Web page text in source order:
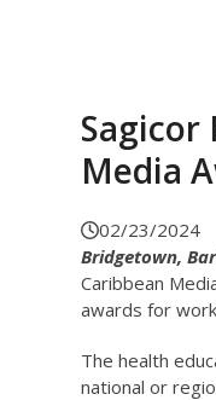
Sagicor
Media
02/23/2024
Bridgetown,
Caribbean
awards for
The health
national or